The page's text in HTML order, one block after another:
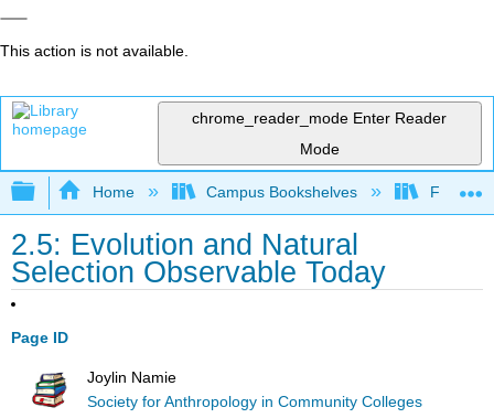
This action is not available.
chrome_reader_mode Enter Reader
Mode
Expand/collapse global hierarchy
Home Campus Bookshelves Fresno
2.5: Evolution and Natural
Selection Observable Today
Page ID
Joylin Namie
Society for Anthropology in Community Colleges